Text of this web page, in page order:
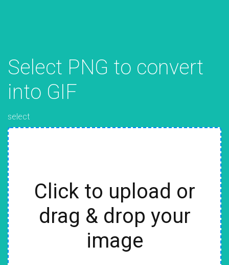
Select PNG to convert
into GIF
select
Click to upload or
drag & drop your
image